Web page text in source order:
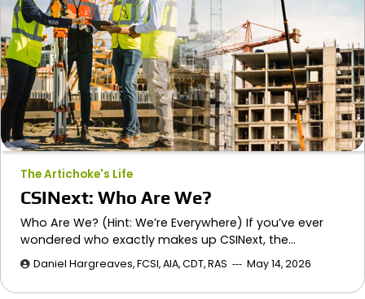
The Artichoke's Life
CSINext: Who Are We?
Who Are We? (Hint: We’re Everywhere) If you’ve ever
wondered who exactly makes up CSINext, the…
Daniel Hargreaves, FCSI, AIA, CDT, RAS May 14, 2026